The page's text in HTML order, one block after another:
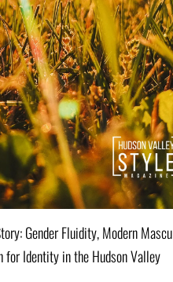
Gender Fluidity, Modern
for Identity in the Hudson Valley